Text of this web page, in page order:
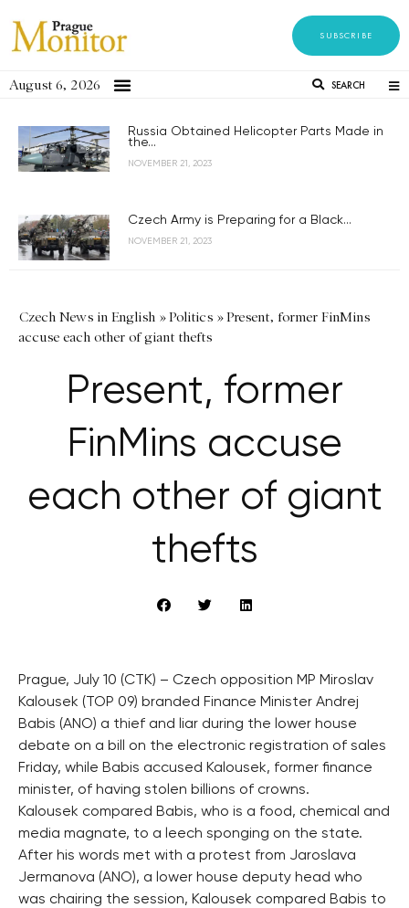
SUBSCRIBE
August 6, 2026 SEARCH
Russia Obtained Helicopter Parts Made in
the...
NOVEMBER 21, 2023
Czech Army is Preparing for a Black...
NOVEMBER 21, 2023
Czech News in English »Politics »Present, former FinMins
accuse each other of giant thefts
Present, former
FinMins accuse
each other of giant
thefts
Prague, July 10 (CTK) – Czech opposition MP Miroslav
Kalousek (TOP 09) branded Finance Minister Andrej
Babis (ANO) a thief and liar during the lower house
debate on a bill on the electronic registration of sales
Friday, while Babis accused Kalousek, former finance
minister, of having stolen billions of crowns.
Kalousek compared Babis, who is a food, chemical and
media magnate, to a leech sponging on the state.
After his words met with a protest from Jaroslava
Jermanova (ANO), a lower house deputy head who
was chairing the session, Kalousek compared Babis to